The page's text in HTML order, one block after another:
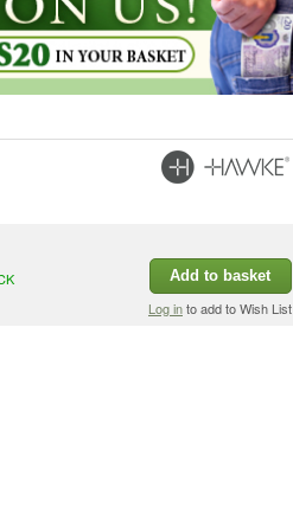
Add to basket
Log into add to Wish List